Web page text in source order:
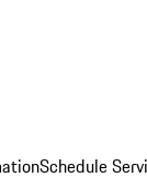
Schedule